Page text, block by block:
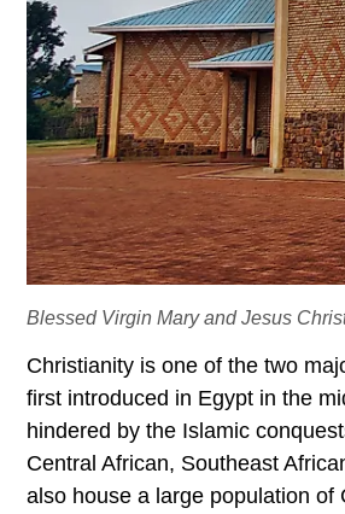
Blessed Virgin Mary and Jesus
Christianity is one of the two
first introduced in Egypt in the
hindered by the Islamic
Central African, Southeast
also house a large population